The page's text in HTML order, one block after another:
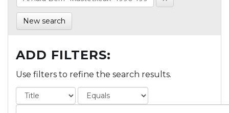
New search
ADD FILTERS:
Use filters to refine the search results.